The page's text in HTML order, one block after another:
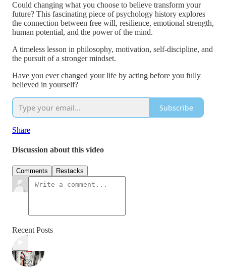
Could changing what you choose to believe transform your
future? This fascinating piece of psychology history explores
the connection between free will, resilience, emotional strength,
human potential, and the power of the mind.
A timeless lesson in philosophy, motivation, self-discipline, and
the pursuit of a stronger mindset.
Have you ever changed your life by acting before you fully
believed in yourself?
Subscribe
Share
Discussion about this video
Comments Restacks
Recent Posts